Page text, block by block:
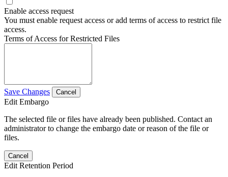
Enable access request
You must enable request access or add terms of access to restrict file
access.
Terms of Access for Restricted Files
Save Changes Cancel
Edit Embargo
The selected file or files have already been published. Contact an
administrator to change the embargo date or reason of the file or
files.
Cancel
Edit Retention Period